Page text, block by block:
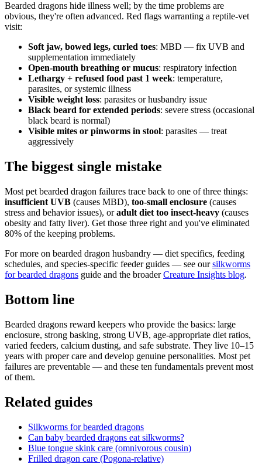
Bearded dragons hide illness well; by the time problems are
obvious, they're often advanced. Red flags warranting a reptile-vet
visit:
Soft jaw, bowed legs, curled toes: MBD — fix UVB and
supplementation immediately
Open-mouth breathing or mucus: respiratory infection
Lethargy + refused food past 1 week: temperature,
parasites, or systemic illness
Visible weight loss: parasites or husbandry issue
Black beard for extended periods: severe stress (occasional
black beard is normal)
Visible mites or pinworms in stool: parasites — treat
aggressively
The biggest single mistake
Most pet bearded dragon failures trace back to one of three things:
insufficient UVB (causes MBD), too-small enclosure (causes
stress and behavior issues), oradult diet too insect-heavy (causes
obesity and fatty liver). Get those three right and you've eliminated
80% of the keeping problems.
For more on bearded dragon husbandry — diet specifics, feeding
schedules, and species-specific feeder guides — see oursilkworms
for bearded dragons guide and the broaderCreature Insights blog.
Bottom line
Bearded dragons reward keepers who provide the basics: large
enclosure, strong basking, strong UVB, age-appropriate diet ratios,
varied feeders, calcium dusting, and safe substrate. They live 10–15
years with proper care and develop genuine personalities. Most pet
failures are preventable — and these ten fundamentals prevent most
of them.
Related guides
Silkworms for bearded dragons
Can baby bearded dragons eat silkworms?
Blue tongue skink care (omnivorous cousin)
Frilled dragon care (Pogona-relative)